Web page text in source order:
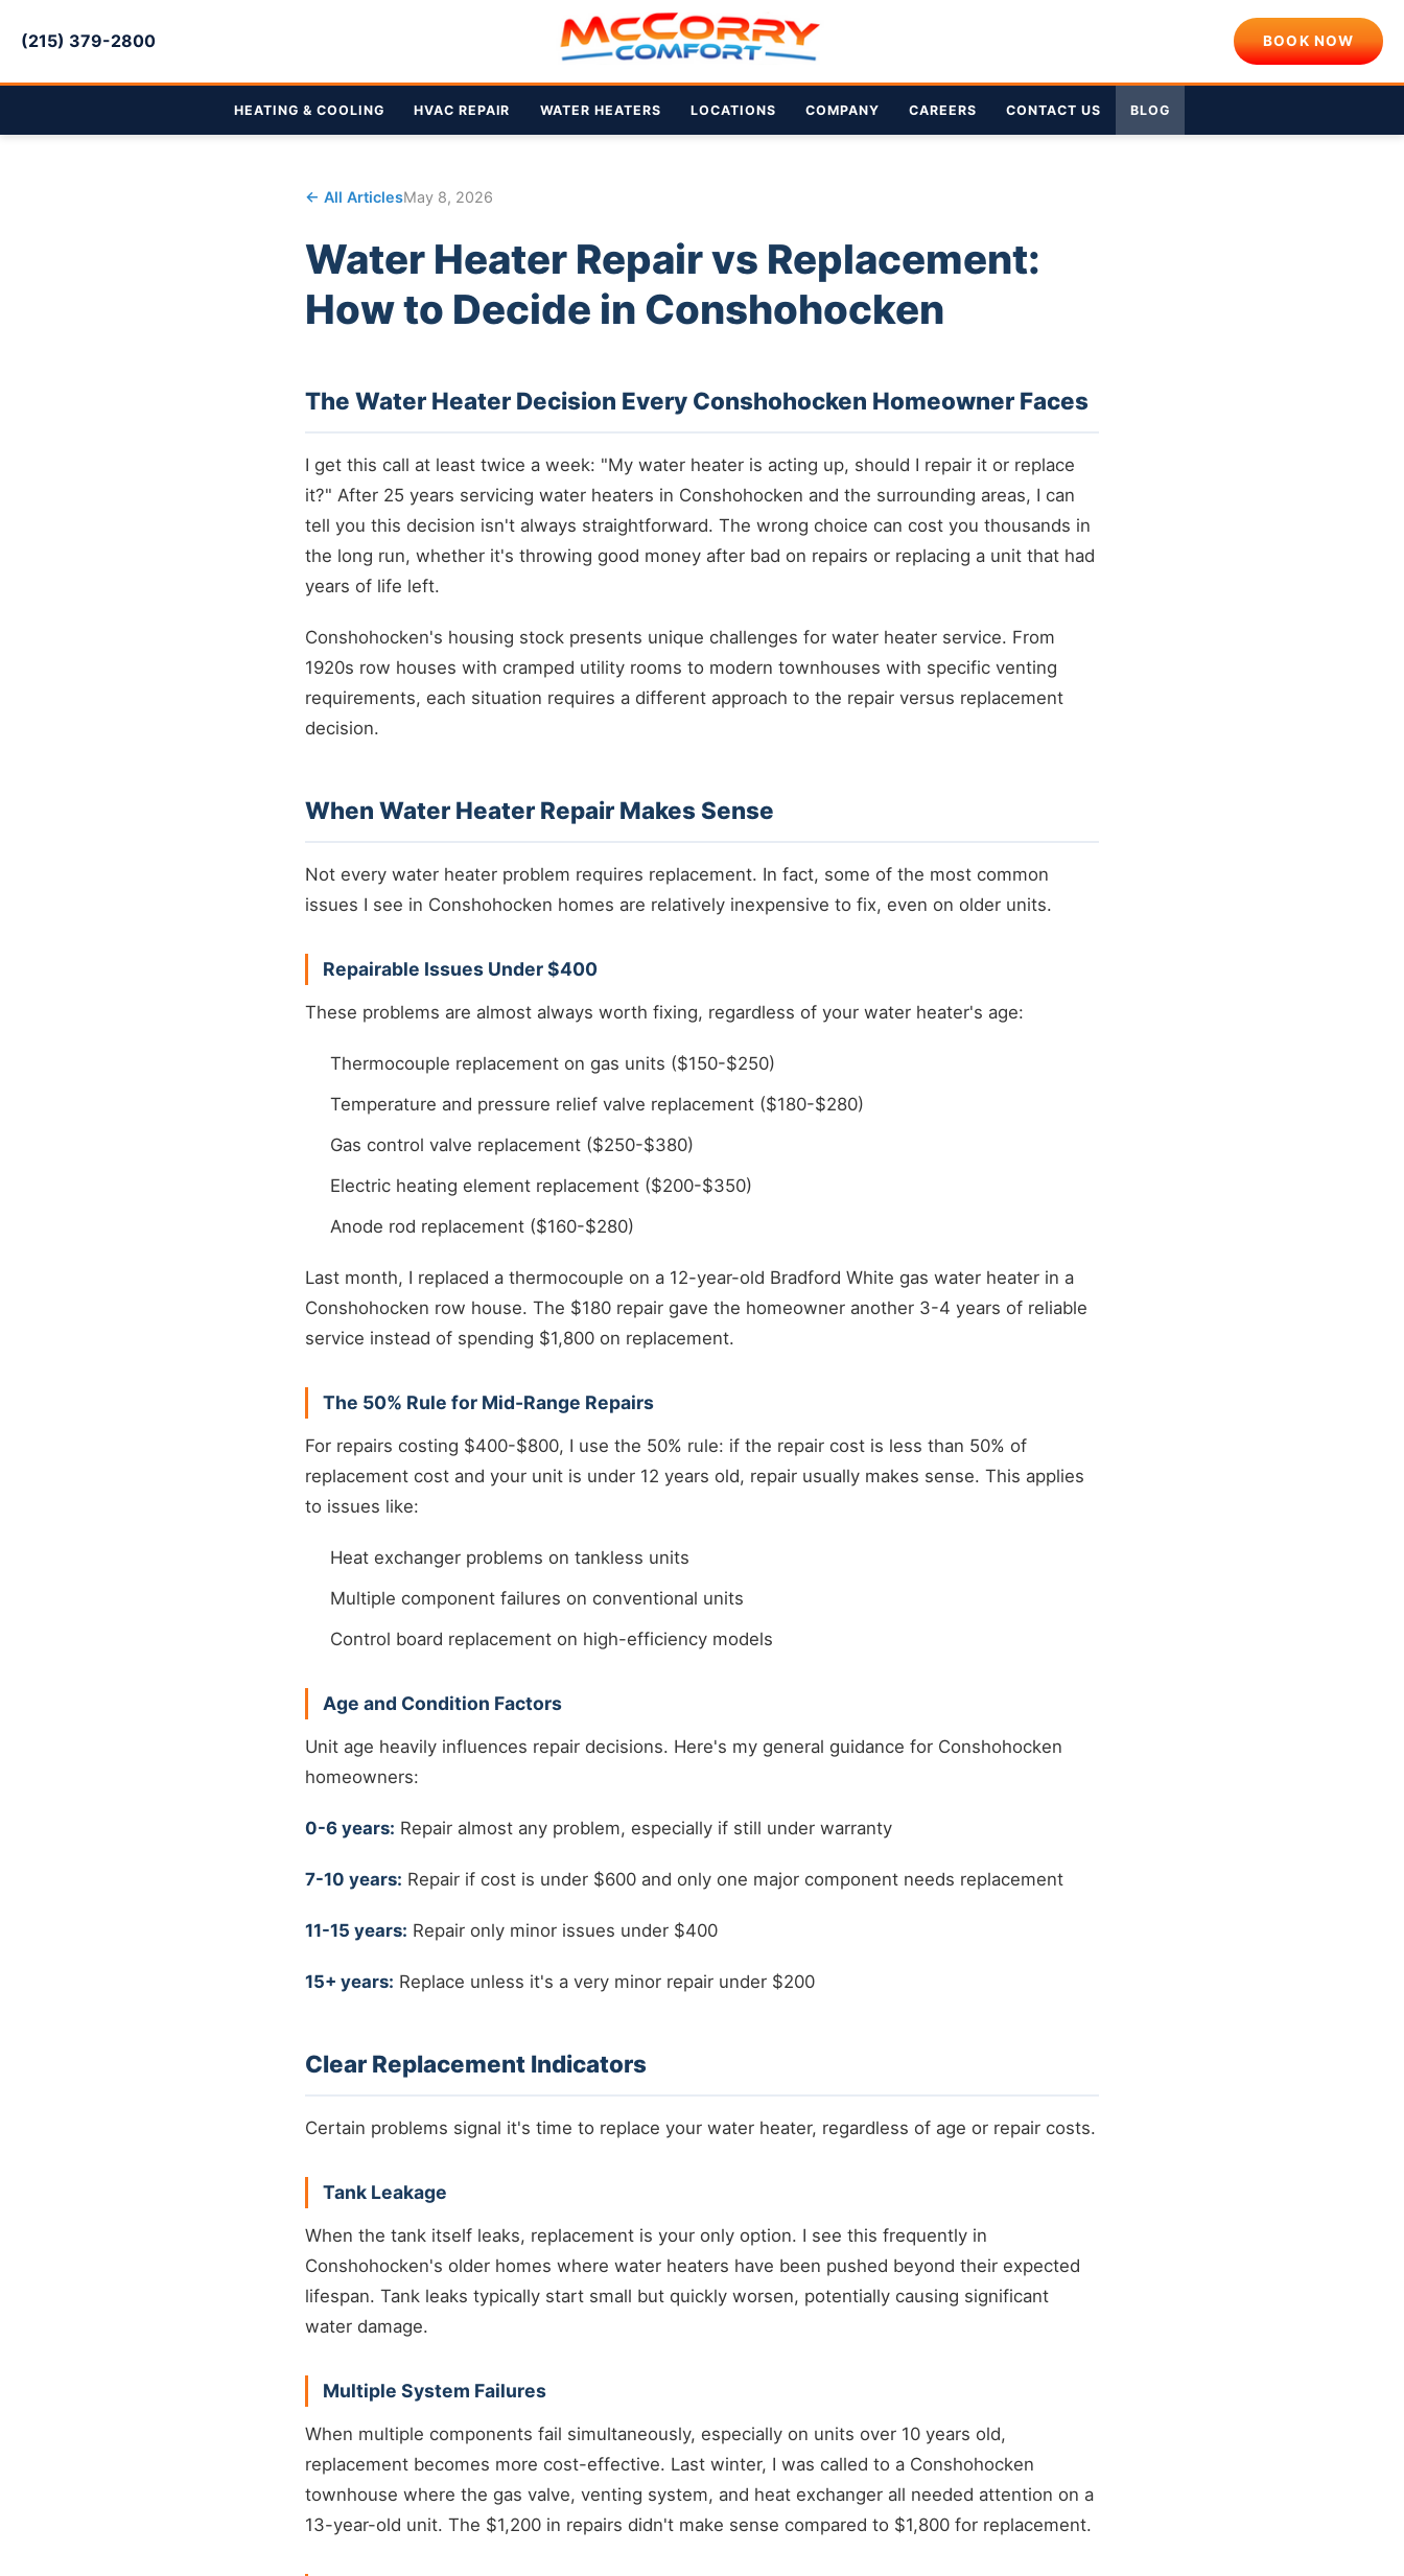
(215) 379-2800 BOOK NOW
HEATING & COOLING HVAC REPAIR WATER HEATERS LOCATIONS COMPANY CAREERS CONTACT US BLOG
← All ArticlesMay 8, 2026
Water Heater Repair vs Replacement:
How to Decide in Conshohocken
The Water Heater Decision Every Conshohocken Homeowner Faces
I get this call at least twice a week: "My water heater is acting up, should I repair it or replace
it?" After 25 years servicing water heaters in Conshohocken and the surrounding areas, I can
tell you this decision isn't always straightforward. The wrong choice can cost you thousands in
the long run, whether it's throwing good money after bad on repairs or replacing a unit that had
years of life left.
Conshohocken's housing stock presents unique challenges for water heater service. From
1920s row houses with cramped utility rooms to modern townhouses with specific venting
requirements, each situation requires a different approach to the repair versus replacement
decision.
When Water Heater Repair Makes Sense
Not every water heater problem requires replacement. In fact, some of the most common
issues I see in Conshohocken homes are relatively inexpensive to fix, even on older units.
Repairable Issues Under $400
These problems are almost always worth fixing, regardless of your water heater's age:
Thermocouple replacement on gas units ($150-$250)
Temperature and pressure relief valve replacement ($180-$280)
Gas control valve replacement ($250-$380)
Electric heating element replacement ($200-$350)
Anode rod replacement ($160-$280)
Last month, I replaced a thermocouple on a 12-year-old Bradford White gas water heater in a
Conshohocken row house. The $180 repair gave the homeowner another 3-4 years of reliable
service instead of spending $1,800 on replacement.
The 50% Rule for Mid-Range Repairs
For repairs costing $400-$800, I use the 50% rule: if the repair cost is less than 50% of
replacement cost and your unit is under 12 years old, repair usually makes sense. This applies
to issues like:
Heat exchanger problems on tankless units
Multiple component failures on conventional units
Control board replacement on high-efficiency models
Age and Condition Factors
Unit age heavily influences repair decisions. Here's my general guidance for Conshohocken
homeowners:
0-6 years: Repair almost any problem, especially if still under warranty
7-10 years: Repair if cost is under $600 and only one major component needs replacement
11-15 years: Repair only minor issues under $400
15+ years: Replace unless it's a very minor repair under $200
Clear Replacement Indicators
Certain problems signal it's time to replace your water heater, regardless of age or repair costs.
Tank Leakage
When the tank itself leaks, replacement is your only option. I see this frequently in
Conshohocken's older homes where water heaters have been pushed beyond their expected
lifespan. Tank leaks typically start small but quickly worsen, potentially causing significant
water damage.
Multiple System Failures
When multiple components fail simultaneously, especially on units over 10 years old,
replacement becomes more cost-effective. Last winter, I was called to a Conshohocken
townhouse where the gas valve, venting system, and heat exchanger all needed attention on a
13-year-old unit. The $1,200 in repairs didn't make sense compared to $1,800 for replacement.